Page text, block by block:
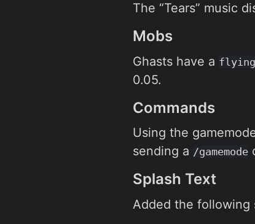
The “Tears” music
Mobs
Ghasts have a
0.05.
Commands
Using the
sending a /gamemode
Splash Text
Added the following